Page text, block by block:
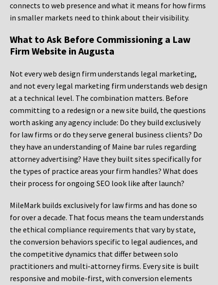
connects to web presence and what it means for how firms
in smaller markets need to think about their visibility.
What to Ask Before Commissioning a Law
Firm Website in Augusta
Not every web design firm understands legal marketing,
and not every legal marketing firm understands web design
at a technical level. The combination matters. Before
committing to a redesign or a new site build, the questions
worth asking any agency include: Do they build exclusively
for law firms or do they serve general business clients? Do
they have an understanding of Maine bar rules regarding
attorney advertising? Have they built sites specifically for
the types of practice areas your firm handles? What does
their process for ongoing SEO look like after launch?
MileMark builds exclusively for law firms and has done so
for over a decade. That focus means the team understands
the ethical compliance requirements that vary by state,
the conversion behaviors specific to legal audiences, and
the competitive dynamics that differ between solo
practitioners and multi-attorney firms. Every site is built
responsive and mobile-first, with conversion elements